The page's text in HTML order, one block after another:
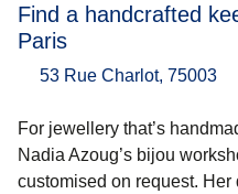
Find a handcrafted
Paris
53 Rue Charlot, 75003
For jewellery that’s
Nadia Azoug’s bijou
customised on request.